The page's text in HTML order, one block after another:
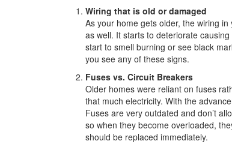
Wiring that is old or damaged
As your home gets older, the wiring
as well. It starts to deteriorate
start to smell burning or see black
you see any of these signs.
Fuses vs. Circuit Breakers
Older homes were reliant on fuses
that much electricity. With the
Fuses are very outdated and don’t
so when they become overloaded,
should be replaced immediately.